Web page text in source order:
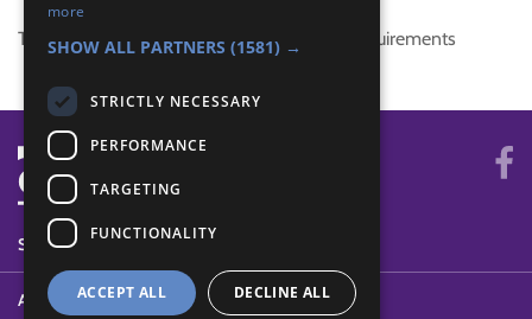
This activity doesn't complete any badge requirements
SYSTEM STATUS
ABOUT
more
SHOW ALL PARTNERS (1581) →
STRICTLY NECESSARY
PERFORMANCE
TARGETING
FUNCTIONALITY
ACCEPT ALL DECLINE ALL